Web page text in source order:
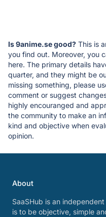
Is 9anime.se good? This is
you find out. Moreover, you
here. The primary details
quarter, and they might be
missing something, please
comment or suggest
highly encouranged and
the community to make an
kind and objective when
opinion.
About
SaaSHub is an
is to be objective, simple